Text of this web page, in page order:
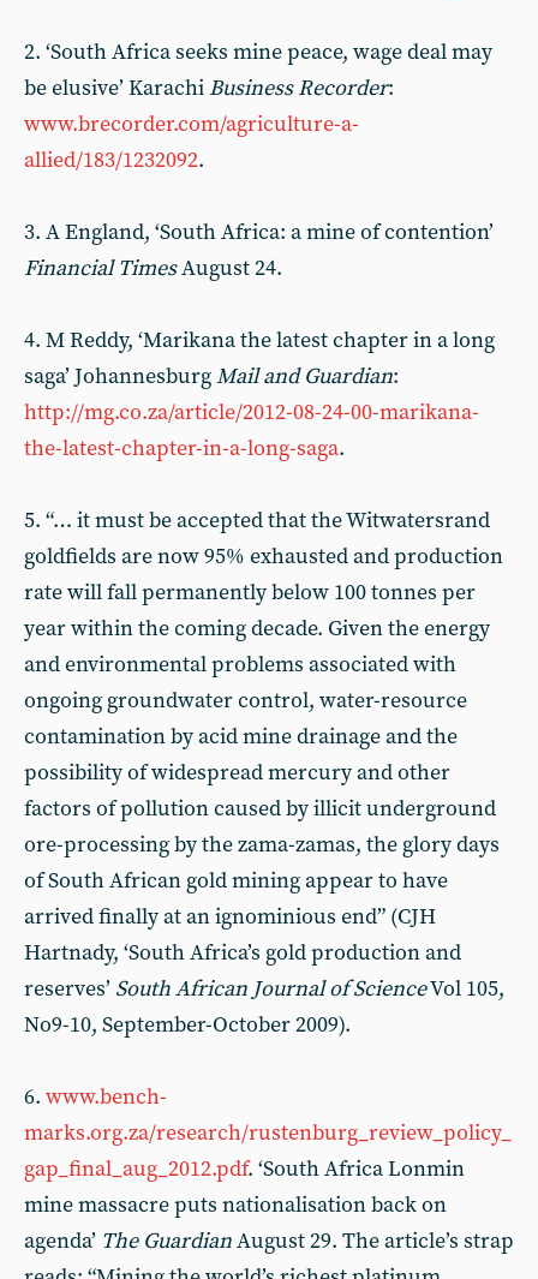
2. ‘South Africa seeks mine peace, wage deal may
be elusive’ Karachi Business Recorder:
www.brecorder.com/agriculture-a-
allied/183/1232092.
3. A England, ‘South Africa: a mine of contention’
Financial TimesAugust 24.
4. M Reddy, ‘Marikana the latest chapter in a long
saga’ JohannesburgMail and Guardian:
http://mg.co.za/article/2012-08-24-00-marikana-
the-latest-chapter-in-a-long-saga.
5. “… it must be accepted that the Witwatersrand
goldfields are now 95% exhausted and production
rate will fall permanently below 100 tonnes per
year within the coming decade. Given the energy
and environmental problems associated with
ongoing groundwater control, water-resource
contamination by acid mine drainage and the
possibility of widespread mercury and other
factors of pollution caused by illicit underground
ore-processing by the zama-zamas, the glory days
of South African gold mining appear to have
arrived finally at an ignominious end” (CJH
Hartnady, ‘South Africa’s gold production and
reserves’ South African Journal of ScienceVol 105,
No9-10, September-October 2009).
6. www.bench-
marks.org.za/research/rustenburg_review_policy_
gap_final_aug_2012.pdf. ‘South Africa Lonmin
mine massacre puts nationalisation back on
agenda’ The GuardianAugust 29. The article’s strap